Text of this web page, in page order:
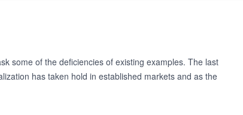
some of the deficiencies of existing examples. The last
has taken hold in established markets and as the